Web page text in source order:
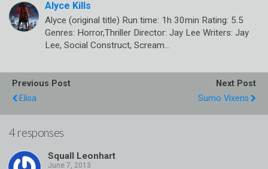
Alyce Kills
Alyce (original title) Run time: 1h 30min Rating: 5.5
Genres: Horror,Thriller Director: Jay Lee Writers: Jay
Lee, Social Construct, Scream…
Previous Post
Elisa
Next Post
Sumo Vixens
4 responses
Squall Leonhart